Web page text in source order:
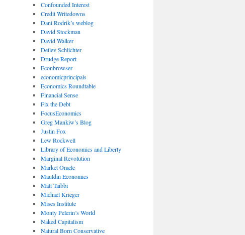
Confounded Interest
Credit Writedowns
Dani Rodrik’s weblog
David Stockman
David Walker
Detlev Schlichter
Drudge Report
Econbrowser
economicprincipals
Economics Roundtable
Financial Sense
Fix the Debt
FocusEconomics
Greg Mankiw’s Blog
Justin Fox
Lew Rockwell
Library of Economics and Liberty
Marginal Revolution
Market Oracle
Mauldin Economics
Matt Taibbi
Michael Krieger
Mises Institute
Monty Pelerin’s World
Naked Capitalism
Natural Born Conservative